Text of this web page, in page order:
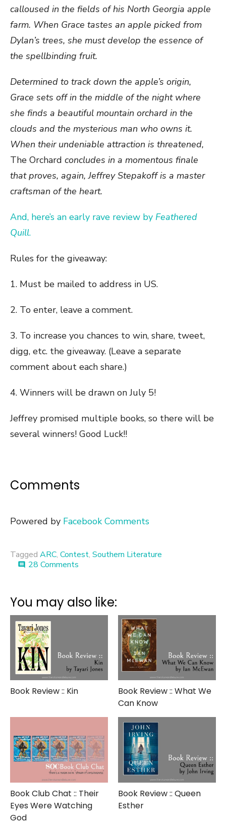
calloused in the fields of his North Georgia apple
farm. When Grace tastes an apple picked from
Dylan’s trees, she must develop the essence of
the spellbinding fruit.
Determined to track down the apple’s origin,
Grace sets off in the middle of the night where
she finds a beautiful mountain orchard in the
clouds and the mysterious man who owns it.
When their undeniable attraction is threatened,
The Orchard concludes in a momentous finale
that proves, again, Jeffrey Stepakoff is a master
craftsman of the heart.
And, here’s an early rave review by Feathered
Quill.
Rules for the giveaway:
1. Must be mailed to address in US.
2. To enter, leave a comment.
3. To increase you chances to win, share, tweet,
digg, etc. the giveaway. (Leave a separate
comment about each share.)
4. Winners will be drawn on July 5!
Jeffrey promised multiple books, so there will be
several winners! Good Luck!!
Comments
Powered by Facebook Comments
Tagged ARC, Contest, Southern Literature
comment 28 Comments
The
Orchard
You may also like:
Book Review :: Kin
Book Review :: What We
Can Know
Book Club Chat :: Their
Eyes Were Watching
God
Book Review :: Queen
Esther